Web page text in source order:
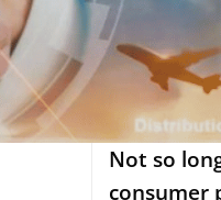
Not so
consumer